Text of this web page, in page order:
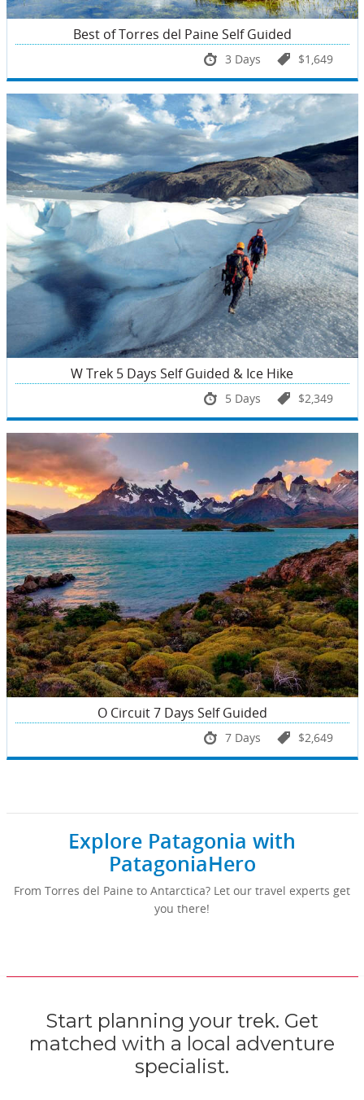
Best of Torres del Paine Self Guided
3 Days $1,649
W Trek 5 Days Self Guided & Ice Hike
5 Days $2,349
O Circuit 7 Days Self Guided
7 Days $2,649
Explore Patagonia with
PatagoniaHero
From Torres del Paine to Antarctica? Let our travel experts get
you there!
Start planning your trek. Get
matched with a local adventure
specialist.